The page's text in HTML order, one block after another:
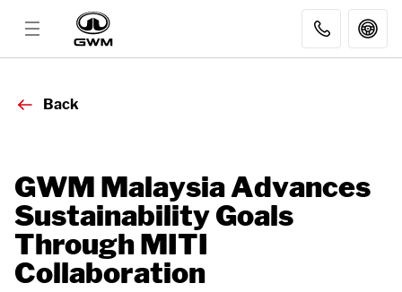
MODELS
AFTER SALES
DEALER
Back
GWM Malaysia Advances
Sustainability Goals
Through MITI
Collaboration